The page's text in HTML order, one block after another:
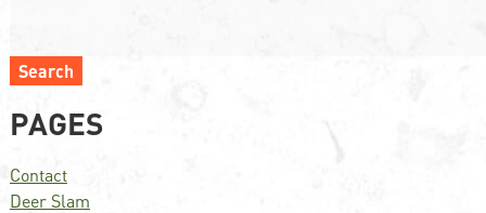
Search
PAGES
Contact
Deer Slam